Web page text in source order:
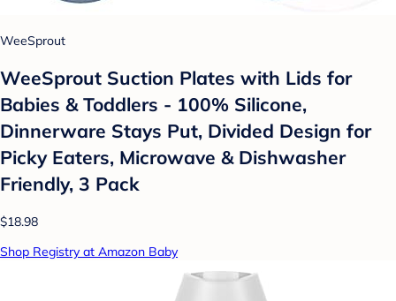
WeeSprout
WeeSprout Suction Plates with Lids for
Babies & Toddlers - 100% Silicone,
Dinnerware Stays Put, Divided Design for
Picky Eaters, Microwave & Dishwasher
Friendly, 3 Pack
$18.98
Shop Registry at Amazon Baby